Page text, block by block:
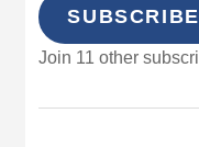
SUBSCRIBE
Join 11 other